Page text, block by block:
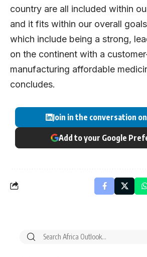
country are all included within
and it fits within our overall
which include being a strong,
on the continent with a
manufacturing affordable
concludes.
Join in the conversation
Add to your Google